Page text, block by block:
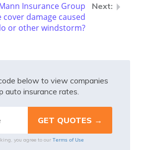
Insurance Group
cover damage caused
or other windstorm?
below to view companies
auto insurance rates.
you agree to our Terms of Use